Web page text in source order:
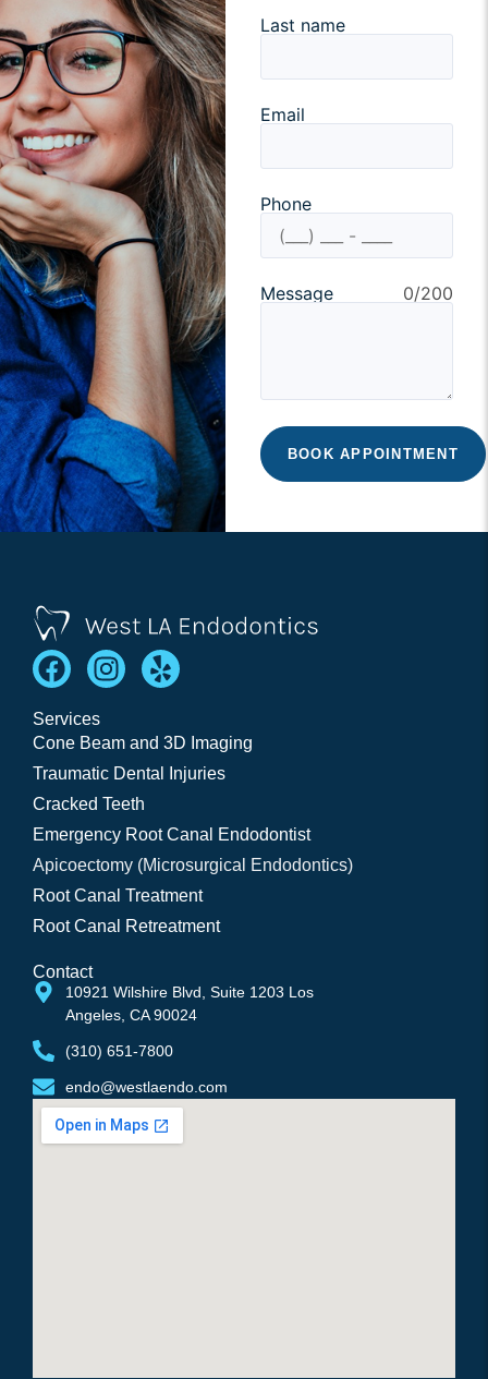
Last name
Email
Phone
Message 0/200
Services
Cone Beam and 3D Imaging
Traumatic Dental Injuries
Cracked Teeth
Emergency Root Canal Endodontist
Apicoectomy (Microsurgical Endodontics)
Root Canal Treatment
Root Canal Retreatment
Contact
10921 Wilshire Blvd, Suite 1203 Los
Angeles, CA 90024
(310) 651-7800
endo@westlaendo.com